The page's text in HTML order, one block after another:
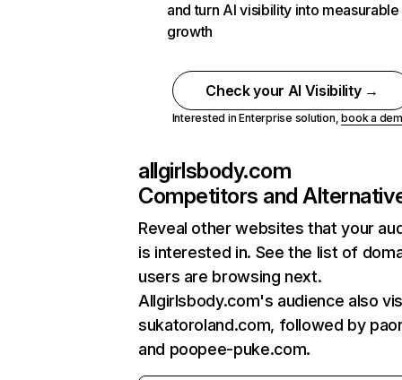
and turn AI visibility into measurable
growth
Check your AI Visibility →
Interested in Enterprise solution,book a
allgirlsbody.com
Competitors and
Reveal other websites that your
is interested in. See the list of
users are browsing next.
Allgirlsbody.com's audience also
sukatoroland.com, followed by
and poopee-puke.com.